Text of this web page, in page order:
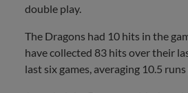
double play.
The Dragons had 10 hits in the
have collected 83 hits over their
last six games, averaging 10.5